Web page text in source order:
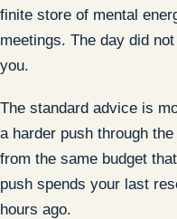
finite store of mental
meetings. The day did
you.
The standard advice is
a harder push through
from the same budget
push spends your last
hours ago.